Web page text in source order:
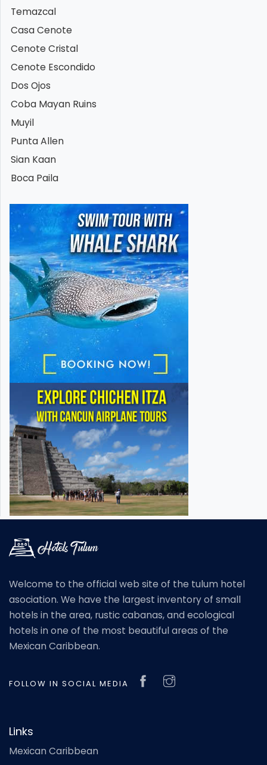
Temazcal
Casa Cenote
Cenote Cristal
Cenote Escondido
Dos Ojos
Coba Mayan Ruins
Muyil
Punta Allen
Sian Kaan
Boca Paila
Welcome to the official web site of the tulum hotel
asociation. We have the largest inventory of small
hotels in the area, rustic cabanas, and ecological
hotels in one of the most beautiful areas of the
Mexican Caribbean.
FOLLOW IN SOCIAL MEDIA
Links
Mexican Caribbean